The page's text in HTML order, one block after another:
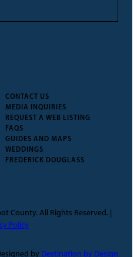
CONTACT US
MEDIA INQUIRIES
REQUEST A WEB LISTING
FAQS
GUIDES AND MAPS
WEDDINGS
FREDERICK DOUGLASS
County. All Rights Reserved. |
Policy
by Destination by Design